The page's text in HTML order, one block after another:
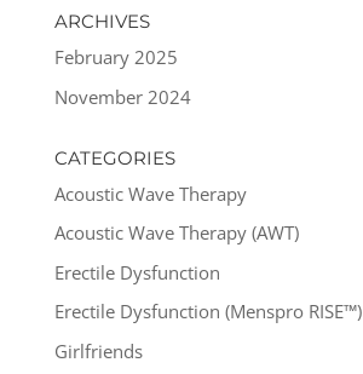
ARCHIVES
February 2025
November 2024
CATEGORIES
Acoustic Wave Therapy
Acoustic Wave Therapy (AWT)
Erectile Dysfunction
Erectile Dysfunction (Menspro RISE™)
Girlfriends